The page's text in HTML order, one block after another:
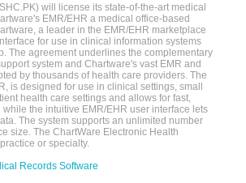
will license its state-of-the-art medical
EMR/EHR a medical office-based
a leader in the EMR/EHR marketplace
for use in clinical information systems
The agreement underlines the complementary
system and Chartware's vast EMR and
by thousands of health care providers. The
is designed for use in clinical settings, small
health care settings and allows for fast,
the intuitive EMR/EHR user interface lets
The system supports an unlimited number
size. The ChartWare Electronic Health
or specialty.
Records Software